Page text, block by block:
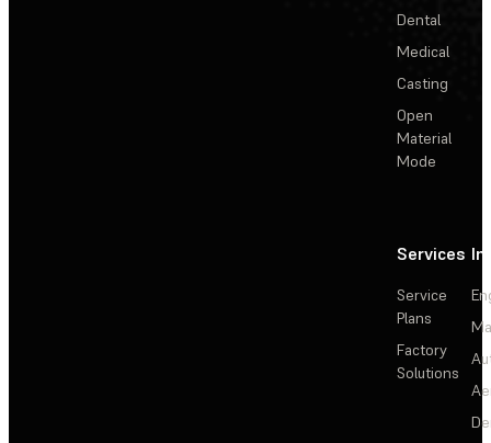
Dental
Medical
Casting
Open
Material
Mode
Services
Service
Plans
Factory
Solutions